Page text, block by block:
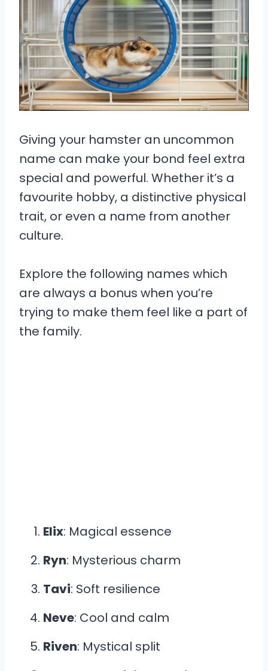
Giving your hamster an uncommon
name can make your bond feel extra
special and powerful. Whether it’s a
favourite hobby, a distinctive physical
trait, or even a name from another
culture.
Explore the following names which
are always a bonus when you’re
trying to make them feel like a part of
the family.
Elix: Magical essence
Ryn: Mysterious charm
Tavi: Soft resilience
Neve: Cool and calm
Riven: Mystical split